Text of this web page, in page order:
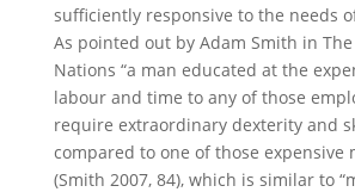
sufficiently responsive to the needs
As pointed out by Adam Smith in
Nations “a man educated at the
labour and time to any of those
require extraordinary dexterity and
compared to one of those expensive
(Smith 2007, 84), which is similar to